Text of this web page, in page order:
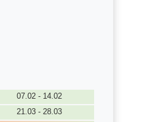
07.02 - 14.02
21.03 - 28.03